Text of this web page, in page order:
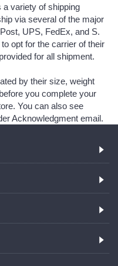
a variety of shipping
via several of the major
UPS, FedEx, and S.
opt for the carrier of their
for all shipment.
by their size, weight
you complete your
You can also see
Acknowledgment email.